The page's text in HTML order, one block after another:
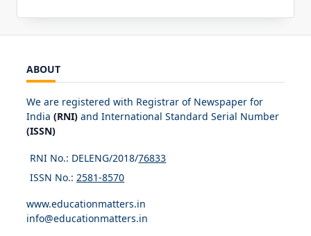
ABOUT
We are registered with Registrar of Newspaper for
India (RNI) and International Standard Serial Number
(ISSN)
RNI No.: DELENG/2018/76833
ISSN No.:2581-8570
www.educationmatters.in
info@educationmatters.in